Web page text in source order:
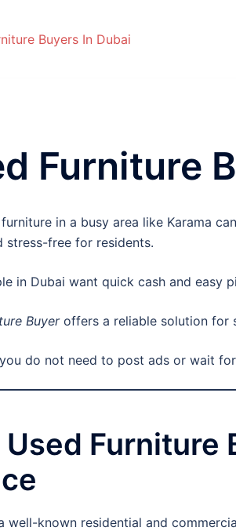
Furniture
in a busy area like Karama
stress-free for residents.
in Dubai want quick cash and easy
Buyeroffers a reliable solution for
do not need to post ads or wait
Furniture
well-known residential and